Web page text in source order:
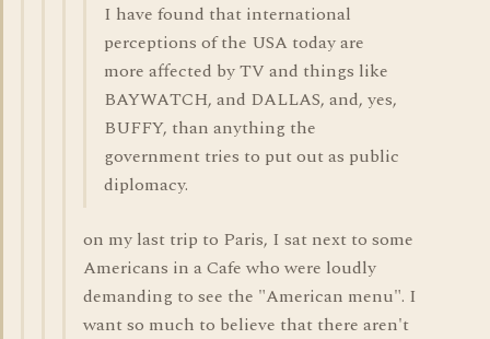
I have found that international
perceptions of the USA today are
more affected by TV and things like
BAYWATCH, and DALLAS, and, yes,
BUFFY, than anything the
government tries to put out as public
diplomacy.
on my last trip to Paris, I sat next to some
Americans in a Cafe who were loudly
demanding to see the "American menu". I
want so much to believe that there aren't